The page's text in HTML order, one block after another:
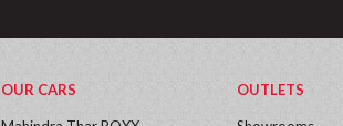
OUR CARS OUTLETS